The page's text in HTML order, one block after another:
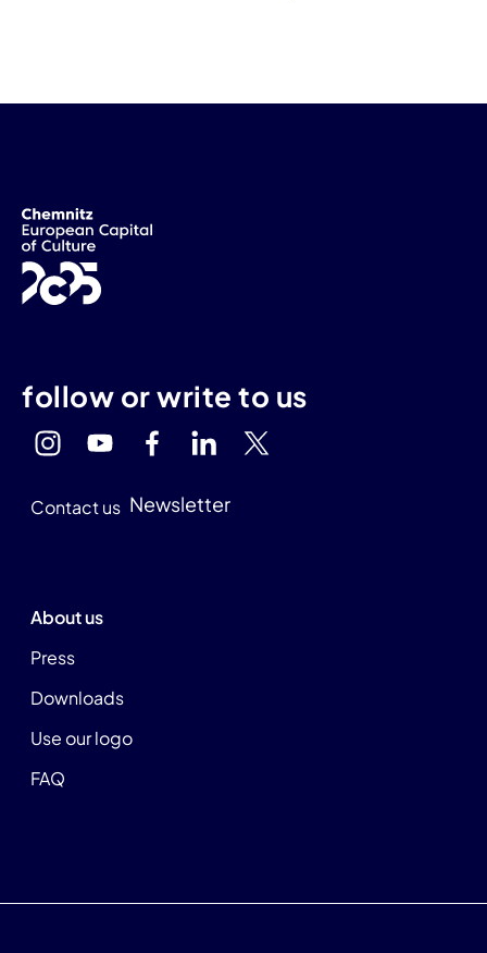
follow or write to us
Contact us Newsletter
About us
Press
Downloads
Use our logo
FAQ